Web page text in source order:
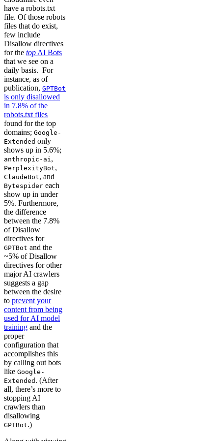
have a robots.txt
file. Of those robots
files that do exist,
few include
Disallow directives
for the topAI Bots
that we see on a
daily basis. For
instance, as of
publication, GPTBot
is only disallowed
in 7.8% of the
robots.txt files
found for the top
domains; Google-
Extended only
shows up in 5.6%;
anthropic-ai,
PerplexityBot,
ClaudeBot, and
Bytespider each
show up in under
5%. Furthermore,
the difference
between the 7.8%
of Disallow
directives for
GPTBot and the
~5% of Disallow
directives for other
major AI crawlers
suggests a gap
between the desire
to prevent your
content from being
used for AI model
training and the
proper
configuration that
accomplishes this
by calling out bots
like Google-
Extended . (After
all, there’s more to
stopping AI
crawlers than
disallowing
GPTBot.)